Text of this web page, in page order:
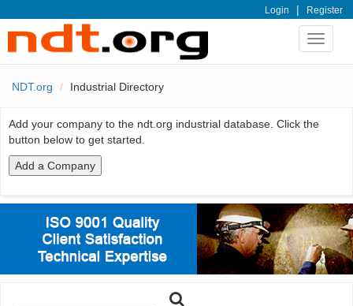
Login | Register
Toggle
NDT.org Industrial Directory
Add your company to the ndt.org industrial database. Click the
button below to get started.